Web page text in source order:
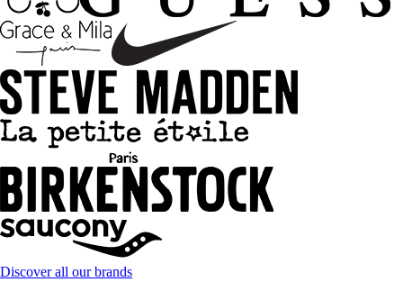
Discover all our brands